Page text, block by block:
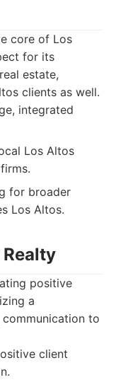
core of Los
for its
estate,
clients as well.
integrated
Los Altos
for broader
Los Altos.
Realty
positive
a
to
client